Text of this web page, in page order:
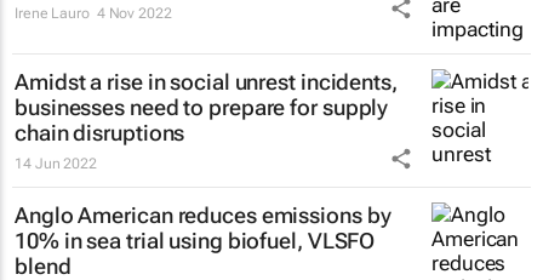
Irene Lauro 4 Nov 2022
Amidst a rise in social unrest incidents,
businesses need to prepare for supply
chain disruptions
14 Jun 2022
Anglo American reduces emissions by
10% in sea trial using biofuel, VLSFO
blend